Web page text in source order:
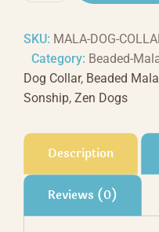
Black
quantity
SKU: MALA-DOG-
Category: Beaded-
Dog Collar, Beaded
Sonship, Zen Dogs
Description
Reviews (0)